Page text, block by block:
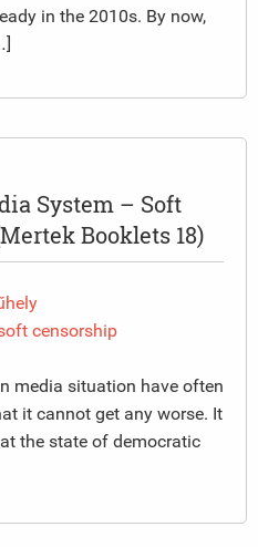
in the 2010s. By now,
System – Soft
Booklets 18)
censorship
media situation have often
it cannot get any worse. It
the state of democratic